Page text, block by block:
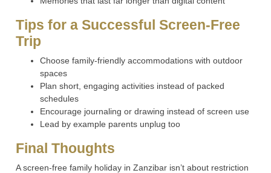
Tips for a Successful Screen-Free
Trip
Choose family-friendly accommodations with outdoor
spaces
Plan short, engaging activities instead of packed
schedules
Encourage journaling or drawing instead of screen use
Lead by example parents unplug too
Final Thoughts
A screen-free family holiday in Zanzibar isn’t about restriction